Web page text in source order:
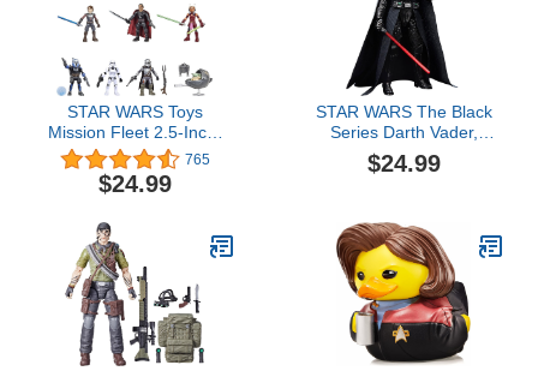
STAR WARS Toys
Mission Fleet 2.5-Inch-
Scale Action Figure 10-
Pack, 19 Accessories,
with Darth Vader, Luke
Ages 4 and Up (Amazon
Exclusive)
765
$24.99
STAR WARS The Black
Series Darth Vader,
Return of The Jedi 40th
Anniversary 6-Inch
$24.99